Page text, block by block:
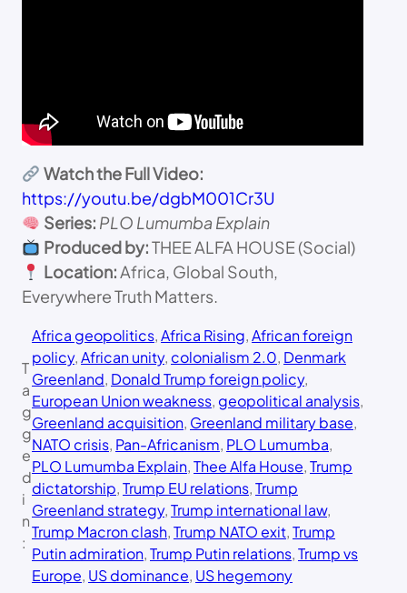
Watch the Full Video:
https://youtu.be/dgbM001Cr3U
Series: PLO Lumumba Explain
Produced by:THEE ALFA HOUSE (Social)
Location:Africa, Global South,
Everywhere Truth Matters.
T
a
g
g
e
d
i
n
:
Africa geopolitics, Africa Rising, African foreign
policy, African unity, colonialism 2.0, Denmark
Greenland, Donald Trump foreign policy
European Union weakness, geopolitical analysis
Greenland acquisition, Greenland military base
NATO crisis, Pan-Africanism, PLO Lumumba
PLO Lumumba Explain, Thee Alfa House, Trump
dictatorship, Trump EU relations, Trump
Greenland strategy, Trump international law
Trump Macron clash, Trump NATO exit, Trump
Putin admiration, Trump Putin relations, Trump vs
Europe, US dominance, US hegemony